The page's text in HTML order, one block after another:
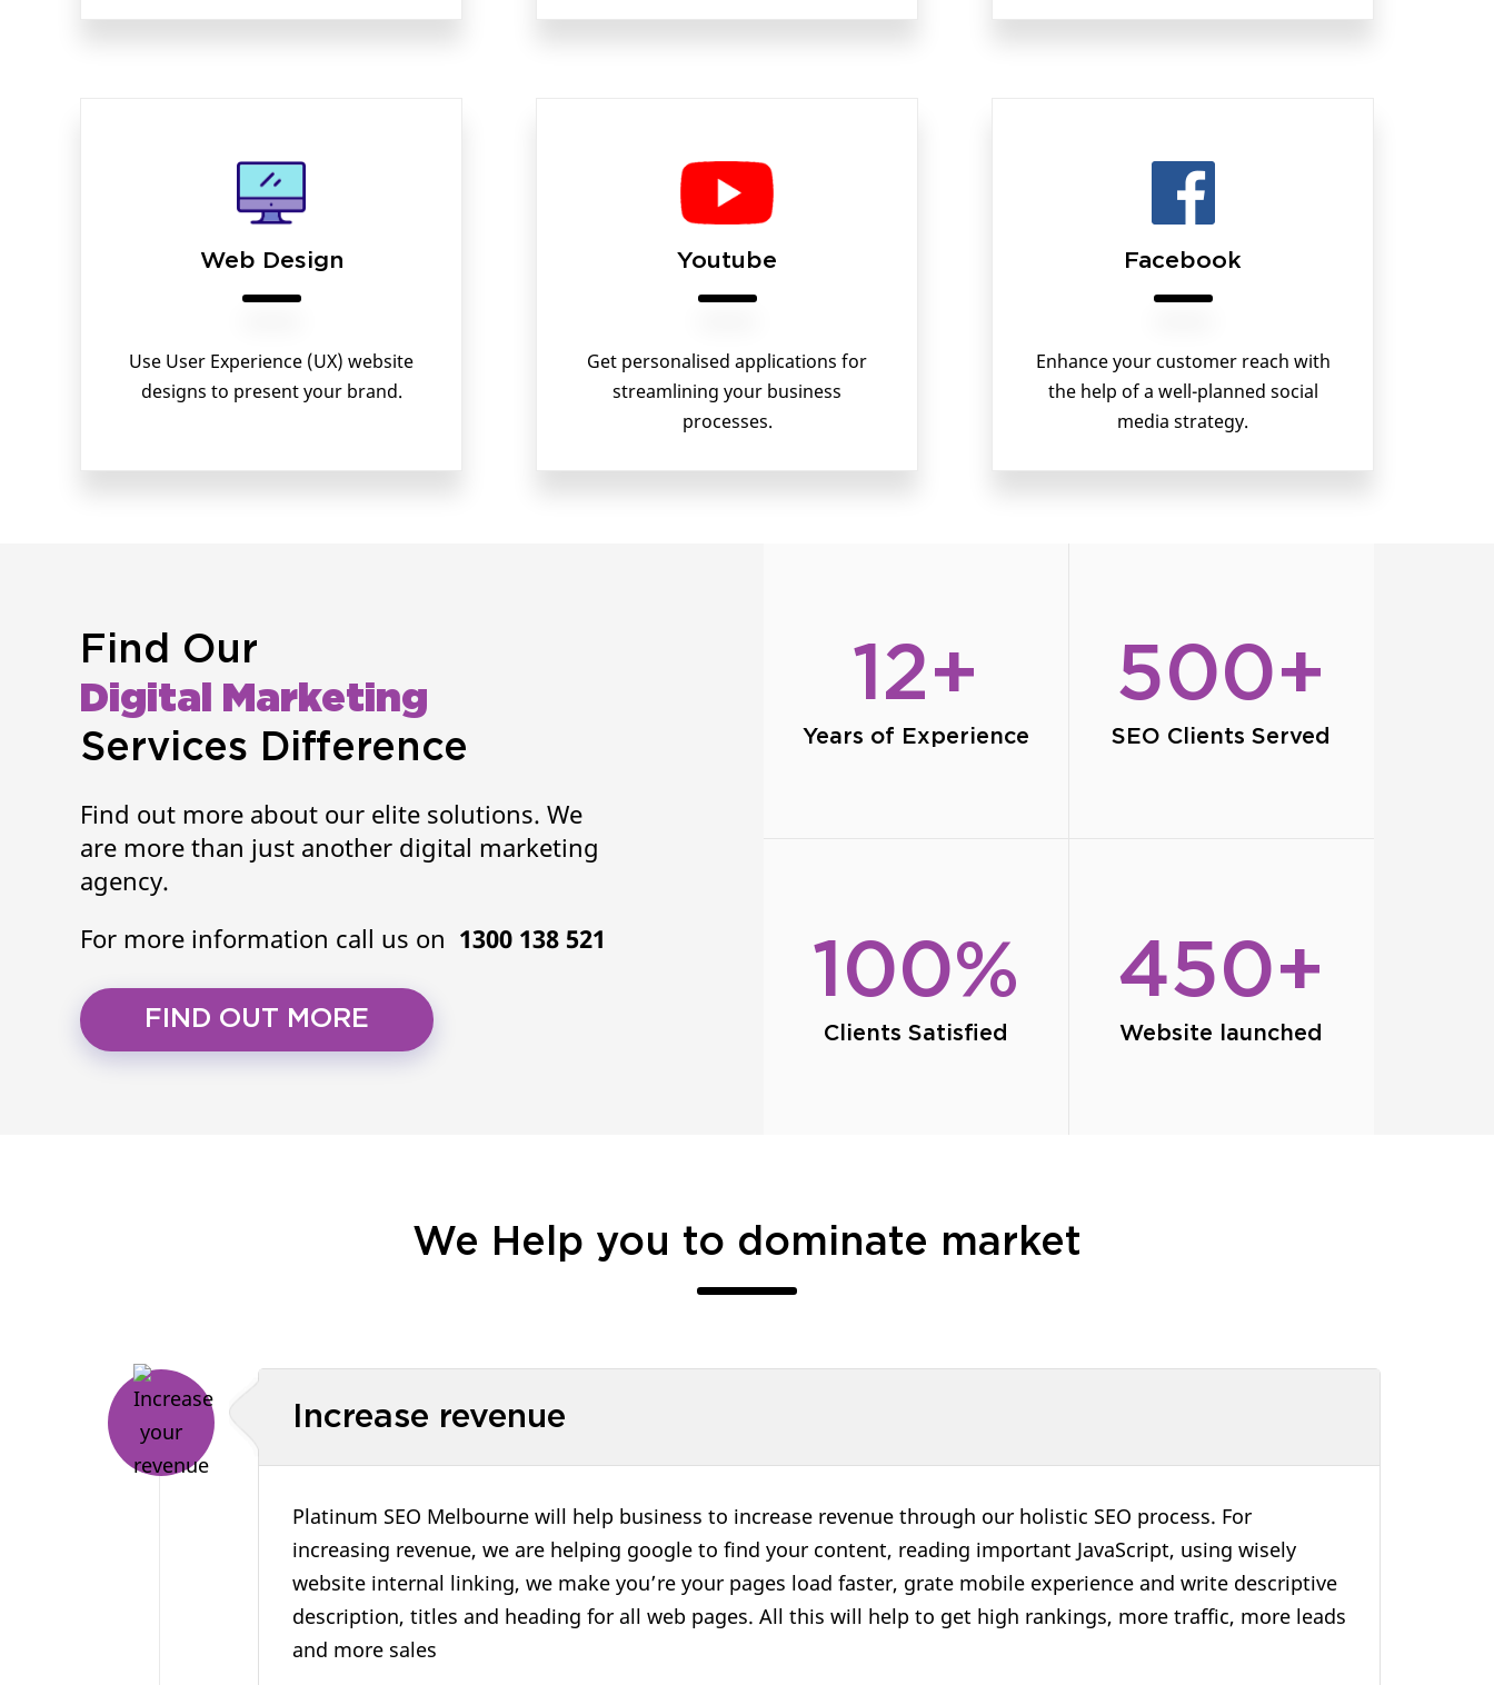
Web Design
Use User Experience (UX) website
designs to present your brand.
Youtube
Get personalised applications for
streamlining your business
processes.
Facebook
Enhance your customer reach with
the help of a well-planned social
media strategy.
Find Our
Digital Marketing
Services Difference
Find out more about our elite solutions. We
are more than just another digital marketing
agency.
For more information call us on 1300 138 521
FIND OUT MORE
12+
Years of Experience
500+
SEO Clients Served
100%
Clients Satisfied
450+
Website launched
We Help you to dominate market
Increase revenue
Platinum SEO Melbourne will help business to increase revenue through our holistic SEO process. For
increasing revenue, we are helping google to find your content, reading important JavaScript, using wisely
website internal linking, we make you’re your pages load faster, grate mobile experience and write descriptive
description, titles and heading for all web pages. All this will help to get high rankings, more traffic, more leads
and more sales